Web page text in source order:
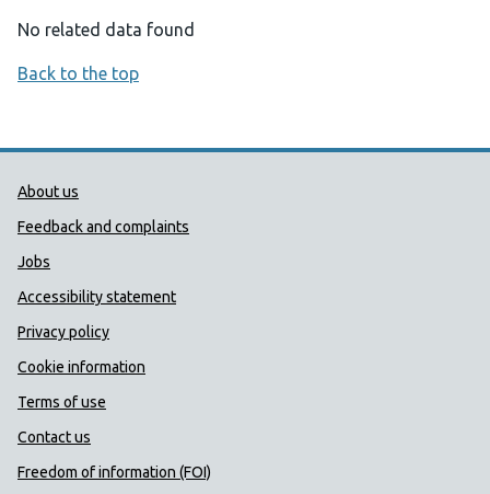
No related data found
Back to the top
Public Health Wales Support links
About us
Feedback and complaints
Jobs
Accessibility statement
Privacy policy
Cookie information
Terms of use
Contact us
Freedom of information (FOI)